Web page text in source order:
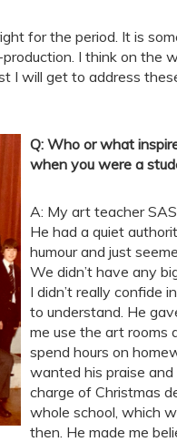
for the period. It is
I think on the
I will get to address
Q: Who or what
when you were a
A: My art teacher
He had a quiet
humour and just
We didn’t have any
I didn’t really confide
to understand. He
me use the art rooms
spend hours on
wanted his praise
charge of Christmas
whole school, which
then. He made me